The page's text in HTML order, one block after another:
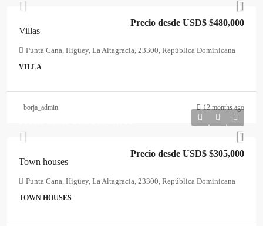
Villas
Precio desde USD$ $480,000
Punta Cana, Higüey, La Altagracia, 23300, República Dominicana
VILLA
borja_admin 12 months ago
Town houses
Precio desde USD$ $305,000
Punta Cana, Higüey, La Altagracia, 23300, República Dominicana
TOWN HOUSES